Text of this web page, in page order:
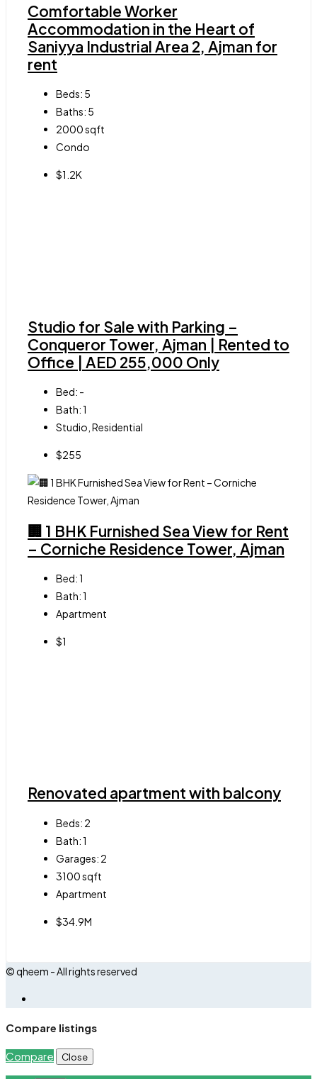
Comfortable Worker
Accommodation in the Heart of
Saniyya Industrial Area 2, Ajman for
rent
Beds: 5
Baths: 5
2000sqft
Condo
$1.2K
Studio for Sale with Parking –
Conqueror Tower, Ajman | Rented to
Office | AED 255,000 Only
Bed: -
Bath:1
Studio, Residential
$255
🏢 1 BHK Furnished Sea View for Rent
– Corniche Residence Tower, Ajman
Bed:1
Bath:1
Apartment
$1
Renovated apartment with balcony
Beds: 2
Bath:1
Garages: 2
3100sqft
Apartment
$34.9M
© qheem - All rights reserved
Compare listings
Compare Close